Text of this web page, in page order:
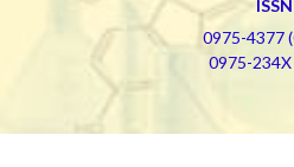
ISSN
0975-4377
0975-